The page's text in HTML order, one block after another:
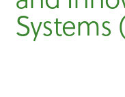
Systems